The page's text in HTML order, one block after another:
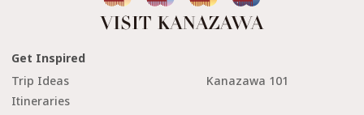
Get Inspired
Trip Ideas
Kanazawa 101
Itineraries